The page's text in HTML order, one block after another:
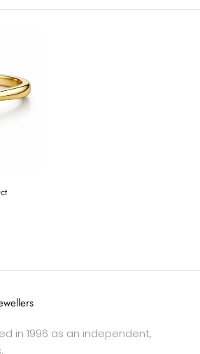
in 1996 as an independent,